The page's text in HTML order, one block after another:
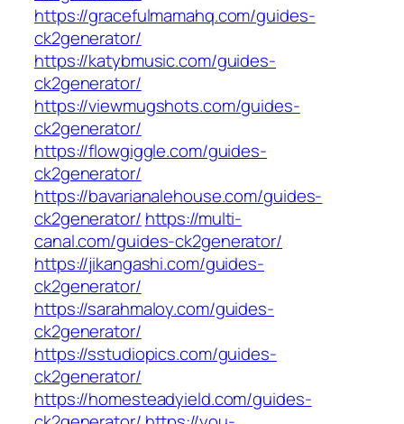
https://gracefulmamahq.com/guides-
ck2generator/
https://katybmusic.com/guides-
ck2generator/
https://viewmugshots.com/guides-
ck2generator/
https://flowgiggle.com/guides-
ck2generator/
https://bavarianalehouse.com/guides-
ck2generator/ https://multi-
canal.com/guides-ck2generator/
https://jikangashi.com/guides-
ck2generator/
https://sarahmaloy.com/guides-
ck2generator/
https://sstudiopics.com/guides-
ck2generator/
https://homesteadyield.com/guides-